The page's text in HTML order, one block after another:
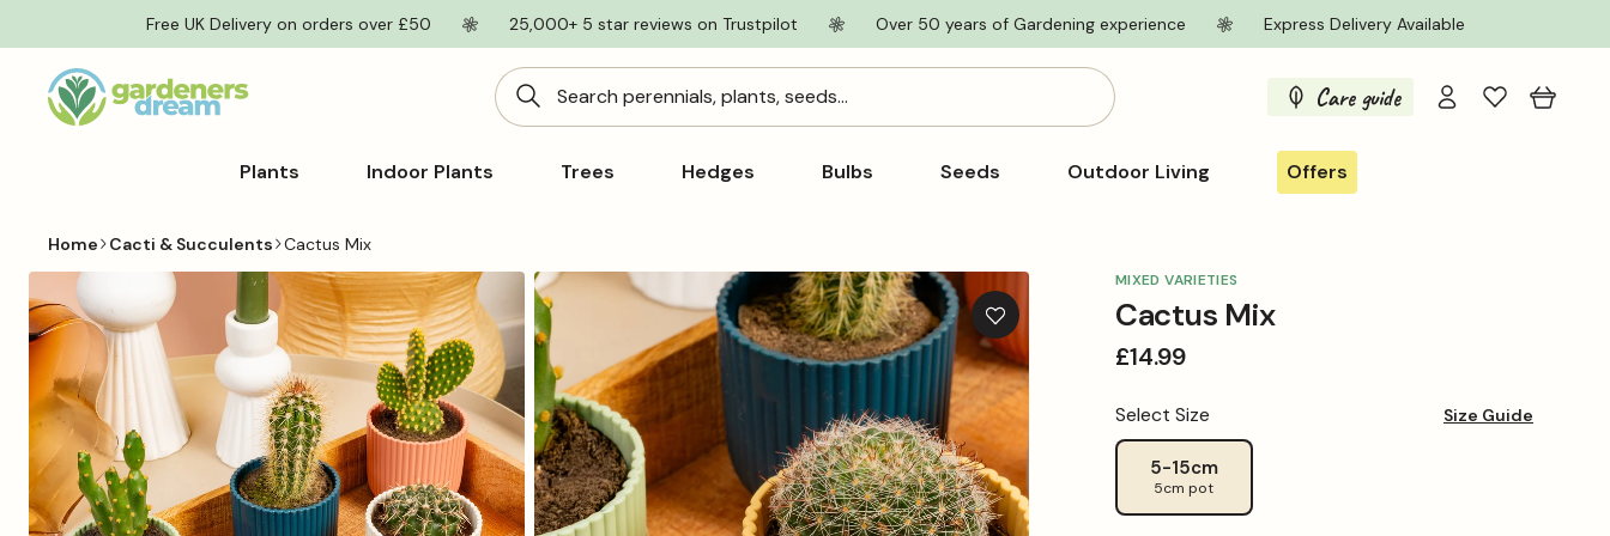
Free UK Delivery on orders over £50 25,000+ 5 star reviews on Trustpilot Over 50 years of Gardening experience Express Delivery Available
Search perennials, plants, seeds... Care guide
Log
in
Cart
Plants Indoor Plants Trees Hedges Bulbs Seeds Outdoor Living Offers
Home Cacti & Succulents Cactus Mix
Skip to
product
information Add
to
wishlist
MIXED VARIETIES
Cactus Mix
Regular
£14.99
Select Size Size Guide
5-15cm
5cm pot